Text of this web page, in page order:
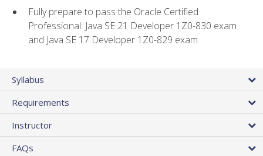
Fully prepare to pass the Oracle Certified
Professional: Java SE 21 Developer 1Z0-830 exam
and Java SE 17 Developer 1Z0-829 exam
Syllabus
Requirements
Instructor
FAQs